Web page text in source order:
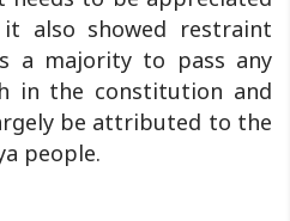
also showed restraint
a majority to pass any
in the constitution and
be attributed to the
people.